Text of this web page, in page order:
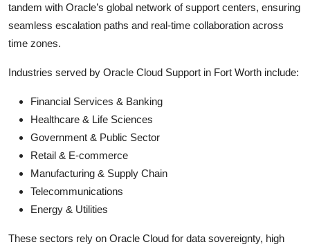
tandem with Oracle’s global network of support centers, ensuring
seamless escalation paths and real-time collaboration across
time zones.
Industries served by Oracle Cloud Support in Fort Worth include:
Financial Services & Banking
Healthcare & Life Sciences
Government & Public Sector
Retail & E-commerce
Manufacturing & Supply Chain
Telecommunications
Energy & Utilities
These sectors rely on Oracle Cloud for data sovereignty, high